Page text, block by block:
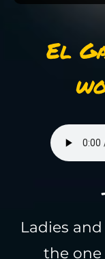
El
Ladies
the one